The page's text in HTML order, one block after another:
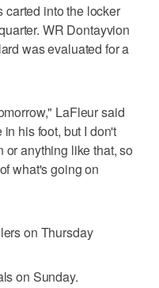
carted into the locker
WR Dontayvion
was evaluated for a
LaFleur said
his foot, but I don't
anything like that, so
what's going on
on Thursday
on Sunday.